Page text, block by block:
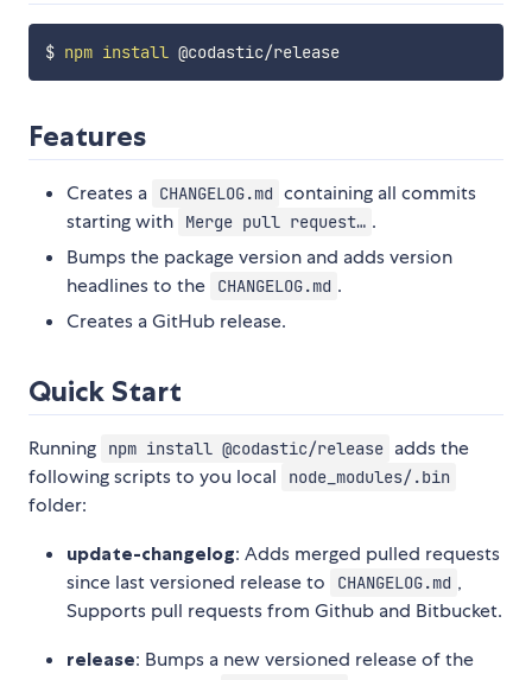
$ npm install @codastic/release
Features
Creates a CHANGELOG.md containing all commits
starting with
Merge pull request… .
Bumps the package version and adds version
headlines to the
CHANGELOG.md .
Creates a GitHub release.
Quick Start
Running npm install @codastic/release adds the
following scripts to you local
node_modules/.bin
folder:
update-changelog: Adds merged pulled requests
since last versioned release to
CHANGELOG.md ,
Supports pull requests from Github and Bitbucket.
release: Bumps a new versioned release of the